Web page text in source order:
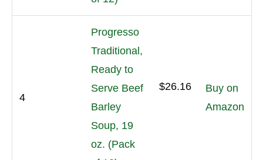
4
Progresso
Traditional,
Ready to
Serve Beef
Barley
Soup, 19
oz. (Pack
$26.16
Buy on
Amazon